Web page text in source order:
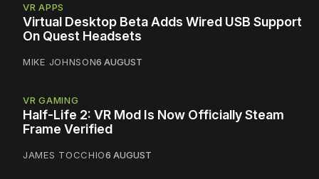
VR APPS
Virtual Desktop Beta Adds Wired USB Support
On Quest Headsets
MIKE JOHNSON6 AUGUST
VR GAMING
Half-Life 2: VR Mod Is Now Officially Steam
Frame Verified
JAMES TOCCHIO6 AUGUST